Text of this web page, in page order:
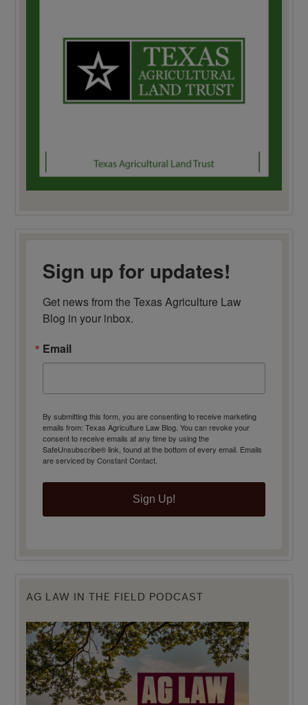
Sign up for updates!
Get news from the Texas Agriculture Law
Blog in your inbox.
Email
By submitting this form, you are consenting to receive marketing
emails from: Texas Agriculture Law Blog. You can revoke your
consent to receive emails at any time by using the
SafeUnsubscribe® link, found at the bottom of every email. Emails
are serviced by Constant Contact.
Sign Up!
AG LAW IN THE FIELD PODCAST